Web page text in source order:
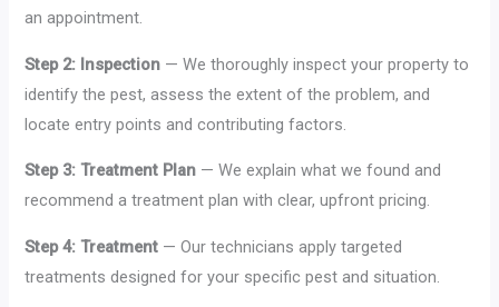
an appointment.
Step 2: Inspection — We thoroughly inspect your property to
identify the pest, assess the extent of the problem, and
locate entry points and contributing factors.
Step 3: Treatment Plan — We explain what we found and
recommend a treatment plan with clear, upfront pricing.
Step 4: Treatment — Our technicians apply targeted
treatments designed for your specific pest and situation.